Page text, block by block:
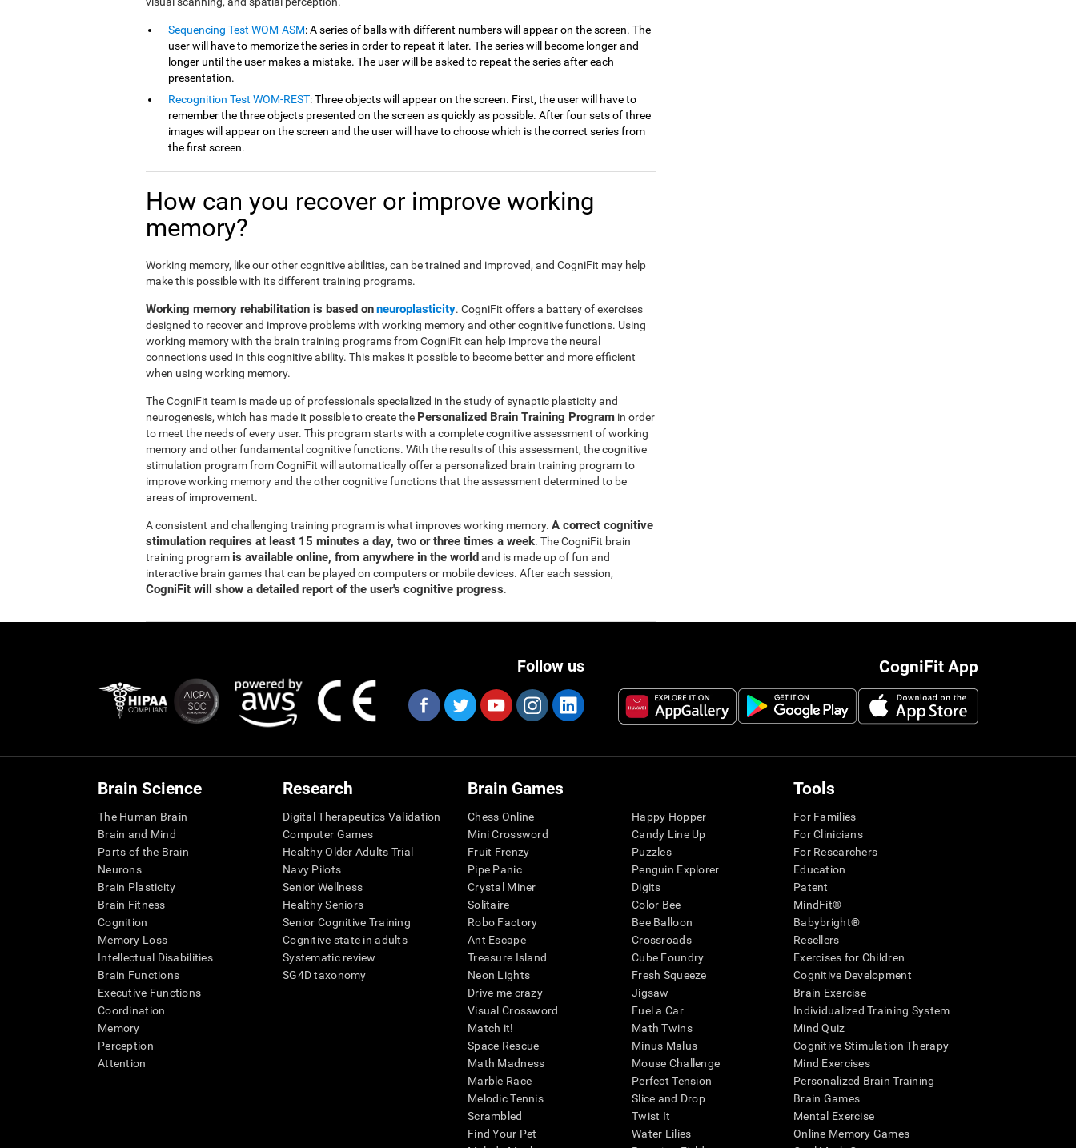
Sequencing Test WOM-ASM: A series of balls with different numbers will appear on the screen. The
user will have to memorize the series in order to repeat it later. The series will become longer and
longer until the user makes a mistake. The user will be asked to repeat the series after each
presentation.
Recognition Test WOM-REST: Three objects will appear on the screen. First, the user will have to
remember the three objects presented on the screen as quickly as possible. After four sets of three
images will appear on the screen and the user will have to choose which is the correct series from
the first screen.
How can you recover or improve working
memory?
Working memory, like our other cognitive abilities, can be trained and improved, and CogniFit may help
make this possible with its different training programs.
Working memory rehabilitation is based onneuroplasticity. CogniFit offers a battery of exercises
designed to recover and improve problems with working memory and other cognitive functions. Using
working memory with the brain training programs from CogniFit can help improve the neural
connections used in this cognitive ability. This makes it possible to become better and more efficient
when using working memory.
The CogniFit team is made up of professionals specialized in the study of synaptic plasticity and
neurogenesis, which has made it possible to create the Personalized Brain Training Program in order
to meet the needs of every user. This program starts with a complete cognitive assessment of working
memory and other fundamental cognitive functions. With the results of this assessment, the cognitive
stimulation program from CogniFit will automatically offer a personalized brain training program to
improve working memory and the other cognitive functions that the assessment determined to be
areas of improvement.
A consistent and challenging training program is what improves working memory. A correct cognitive
stimulation requires at least 15 minutes a day, two or three times a week. The CogniFit brain
training program is available online, from anywhere in the worldand is made up of fun and
interactive brain games that can be played on computers or mobile devices. After each session,
CogniFit will show a detailed report of the user's cognitive progress.
CogniFit App
Follow us
Brain Science
The Human Brain
Brain and Mind
Parts of the Brain
Neurons
Brain Plasticity
Brain Fitness
Cognition
Memory Loss
Intellectual Disabilities
Brain Functions
Executive Functions
Coordination
Memory
Perception
Attention
Research
Digital Therapeutics Validation
Computer Games
Healthy Older Adults Trial
Navy Pilots
Senior Wellness
Healthy Seniors
Senior Cognitive Training
Cognitive state in adults
Systematic review
SG4D taxonomy
Brain Games
Chess Online
Mini Crossword
Fruit Frenzy
Pipe Panic
Crystal Miner
Solitaire
Robo Factory
Ant Escape
Treasure Island
Neon Lights
Drive me crazy
Visual Crossword
Match it!
Space Rescue
Math Madness
Marble Race
Melodic Tennis
Scrambled
Find Your Pet
Happy Hopper
Candy Line Up
Puzzles
Penguin Explorer
Digits
Color Bee
Bee Balloon
Crossroads
Cube Foundry
Fresh Squeeze
Jigsaw
Fuel a Car
Math Twins
Minus Malus
Mouse Challenge
Perfect Tension
Slice and Drop
Twist It
Water Lilies
Tools
For Families
For Clinicians
For Researchers
Education
Patent
MindFit®
Babybright®
Resellers
Exercises for Children
Cognitive Development
Brain Exercise
Individualized Training System
Mind Quiz
Cognitive Stimulation Therapy
Mind Exercises
Personalized Brain Training
Brain Games
Mental Exercise
Online Memory Games